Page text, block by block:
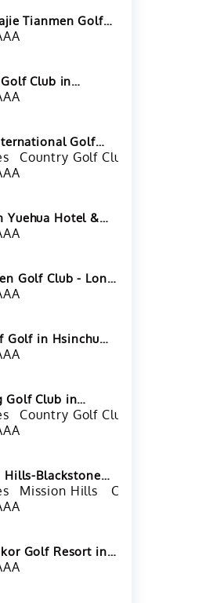
Tianmen Golf
Club in
City, Taiwan
Golf
Fujian
Country Golf Club
Yuehua Hotel &
in Taoyuan City,
Golf Club - Long
in Vientiane,
Golf in Hsinchu
Golf Club in
Laos
Country Golf Club
Hills-Blackstone
Haikou, Hainan
Mission Hills
China Golf
Golf Resort in
Cambodia